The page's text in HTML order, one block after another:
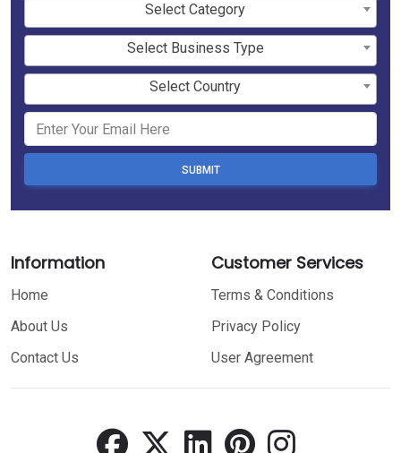
Select Category
Select Business Type
Select Country
SUBMIT
Information
Home
About Us
Contact Us
Customer Services
Terms & Conditions
Privacy Policy
User Agreement